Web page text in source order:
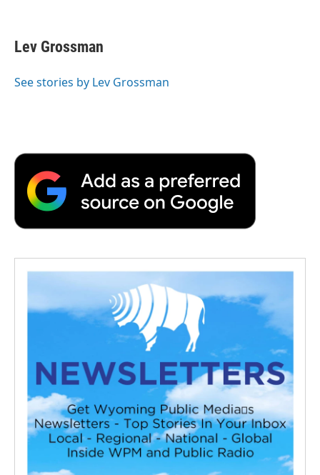
e
b
o
t
t
r
k
e
I
i
l
a
Lev Grossman
See stories by Lev Grossman